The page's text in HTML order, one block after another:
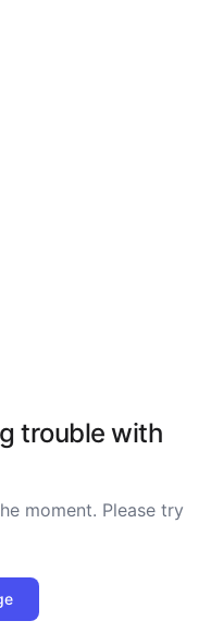
trouble with
moment. Please try